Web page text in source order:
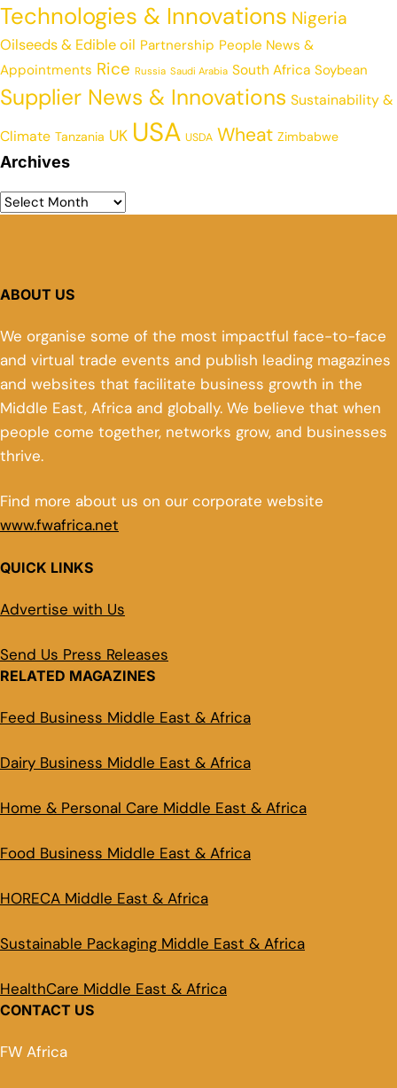
Technologies & Innovations Nigeria
Oilseeds & Edible oil Partnership People News &
Appointments Rice Russia Saudi Arabia South Africa Soybean
Supplier News & Innovations Sustainability &
Climate Tanzania UK USA USDA Wheat Zimbabwe
Archives
ABOUT US
We organise some of the most impactful face-to-face
and virtual trade events and publish leading magazines
and websites that facilitate business growth in the
Middle East, Africa and globally. We believe that when
people come together, networks grow, and businesses
thrive.
Find more about us on our corporate website
www.fwafrica.net
QUICK LINKS
Advertise with Us
Send Us Press Releases
RELATED MAGAZINES
Feed Business Middle East & Africa
Dairy Business Middle East & Africa
Home & Personal Care Middle East & Africa
Food Business Middle East & Africa
HORECA Middle East & Africa
Sustainable Packaging Middle East & Africa
HealthCare Middle East & Africa
CONTACT US
FW Africa